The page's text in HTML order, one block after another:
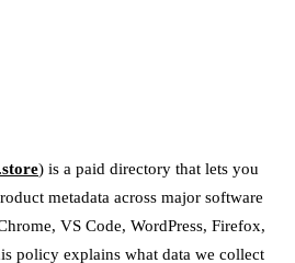
) is a paid directory that lets you
metadata across major software
VS Code, WordPress, Firefox,
policy explains what data we collect